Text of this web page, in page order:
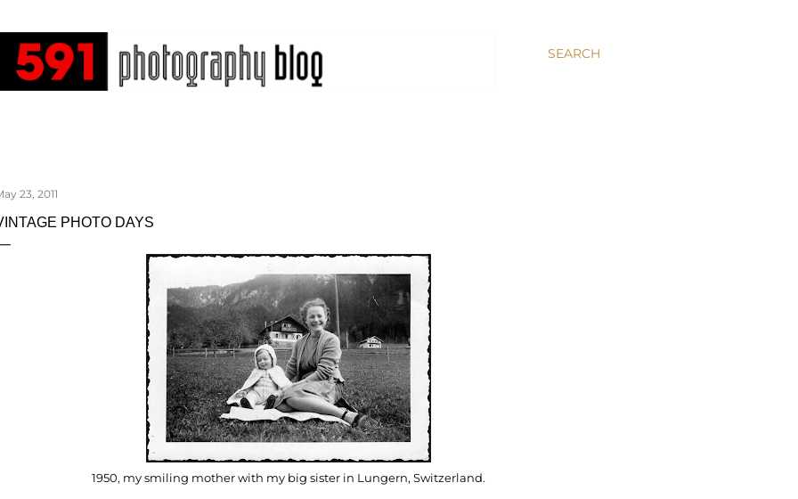
SEARCH
23, 2011
PHOTO DAYS
1950, my smiling mother with my big sister in Lungern, Switzerland.